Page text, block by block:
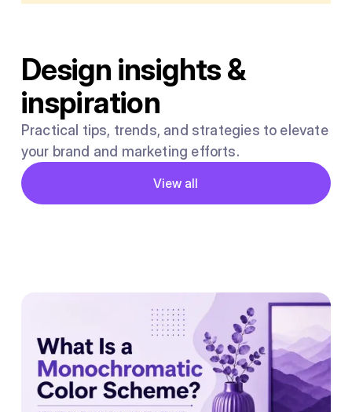
Design insights &
inspiration
Practical tips, trends, and strategies to elevate
your brand and marketing efforts.
View all
Button